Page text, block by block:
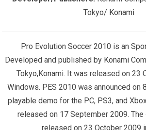
Tokyo/ Konami
Pro Evolution Soccer 2010 is an
Developed and published by Konami
Tokyo,Konami. It was released on 23
Windows. PES 2010 was announced on
playable demo for the PC, PS3, and
released on 17 September 2009.
released on 23 October 2009